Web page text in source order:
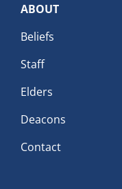
ABOUT
Beliefs
Staff
Elders
Deacons
Contact